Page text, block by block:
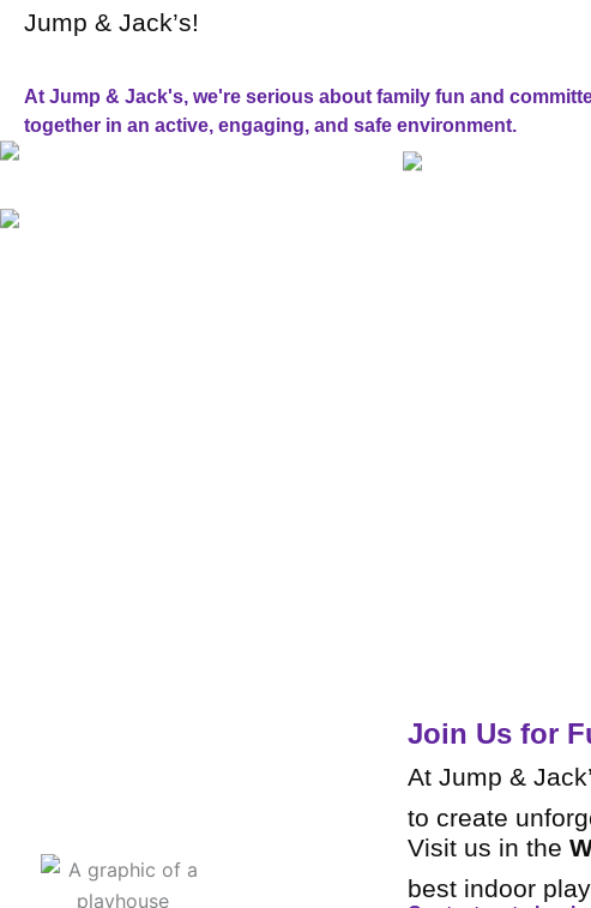
Jump & Jack’s!
At Jump & Jack's, we're serious about family fun and
together in an active, engaging, and safe environment.
Join Us for
At Jump &
to create
Visit us in the
best indoor